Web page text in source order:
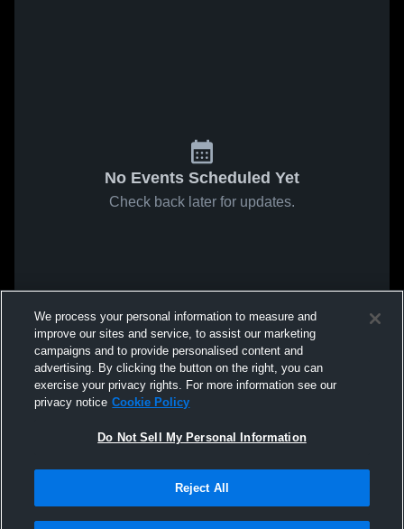
No Events Scheduled Yet
Check back later for updates.
We process your personal information to measure and
improve our sites and service, to assist our marketing
campaigns and to provide personalised content and
advertising. By clicking the button on the right, you can
exercise your privacy rights. For more information see our
privacy notice Cookie Policy
Do Not Sell My Personal Information
Reject All